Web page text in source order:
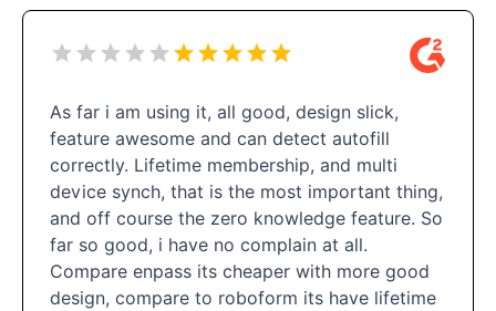
As far i am using it, all good, design slick,
feature awesome and can detect autofill
correctly. Lifetime membership, and multi
device synch, that is the most important thing,
and off course the zero knowledge feature. So
far so good, i have no complain at all.
Compare enpass its cheaper with more good
design, compare to roboform its have lifetime